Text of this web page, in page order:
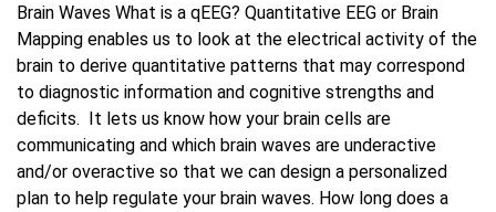
Brain Waves What is a qEEG? Quantitative EEG or Brain
Mapping enables us to look at the electrical activity of the
brain to derive quantitative patterns that may correspond
to diagnostic information and cognitive strengths and
deficits. It lets us know how your brain cells are
communicating and which brain waves are underactive
and/or overactive so that we can design a personalized
plan to help regulate your brain waves. How long does a